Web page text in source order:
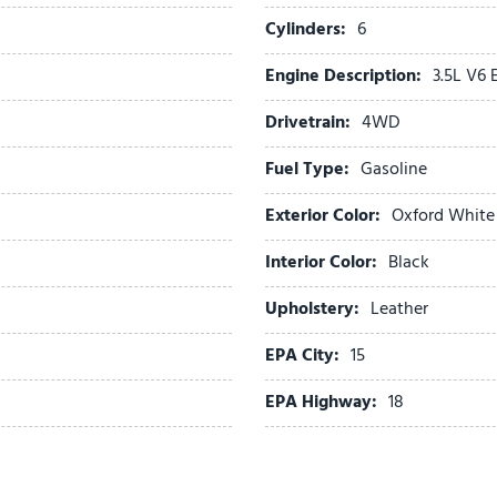
Passenger door bin
Passenger vanity mirror
Pedal memory
Power door mirrors
Power driver seat
Power passenger seat
Power steering
Power windows
Radio data system
Radio: B&O Unleashed
Rain sensing wipers
Rear reading lights
Rear step bumper
Rear window defroster
Remote keyless entry
Cylinders: 6
Engine Description: 3.5L V6
Drivetrain: 4WD
Fuel Type: Gasoline
Exterior Color: Oxford White
Interior Color: Black
Upholstery: Leather
EPA City: 15
EPA Highway: 18